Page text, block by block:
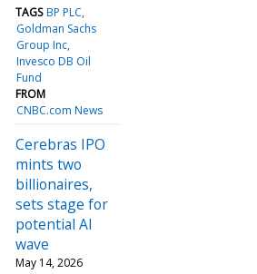
TAGS BP PLC
Goldman Sachs
Group Inc
Invesco DB Oil
Fund
FROM
CNBC.com News
Cerebras IPO
mints two
billionaires,
sets stage for
potential AI
wave
May 14, 2026